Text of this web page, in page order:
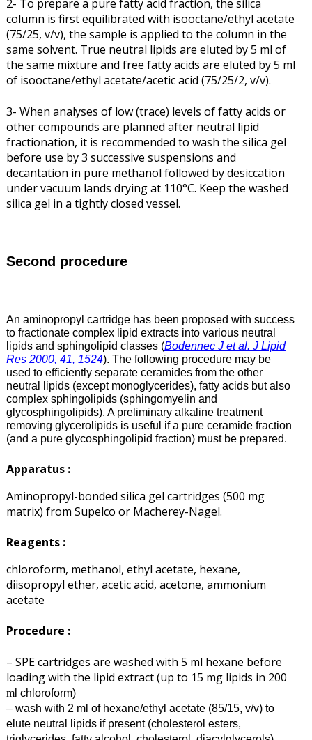
2- To prepare a pure fatty acid fraction, the silica
column is first equilibrated with isooctane/ethyl acetate
(75/25, v/v), the sample is applied to the column in the
same solvent. True neutral lipids are eluted by 5 ml of
the same mixture and free fatty acids are eluted by 5 ml
of isooctane/ethyl acetate/acetic acid (75/25/2, v/v).
3- When analyses of low (trace) levels of fatty acids or
other compounds are planned after neutral lipid
fractionation, it is recommended to wash the silica gel
before use by 3 successive suspensions and
decantation in pure methanol followed by desiccation
under vacuum lands drying at 110°C. Keep the washed
silica gel in a tightly closed vessel.
Second procedure
An aminopropyl cartridge has been proposed with success
to fractionate complex lipid extracts into various neutral
lipids and sphingolipid classes (Bodennec J et al. J Lipid
Res 2000, 41, 1524). The following procedure may be
used to efficiently separate ceramides from the other
neutral lipids (except monoglycerides), fatty acids but also
complex sphingolipids (sphingomyelin and
glycosphingolipids). A preliminary alkaline treatment
removing glycerolipids is useful if a pure ceramide fraction
(and a pure glycosphingolipid fraction) must be prepared.
Apparatus :
Aminopropyl-bonded silica gel cartridges (500 mg
matrix) from Supelco or Macherey-Nagel.
Reagents :
chloroform, methanol, ethyl acetate, hexane,
diisopropyl ether, acetic acid, acetone, ammonium
acetate
Procedure :
– SPE cartridges are washed with 5 ml hexane before
loading with the lipid extract (up to 15 mg lipids in 200
ml chloroform)
– wash with 2 ml of hexane/ethyl acetate (85/15, v/v) to
elute neutral lipids if present (cholesterol esters,